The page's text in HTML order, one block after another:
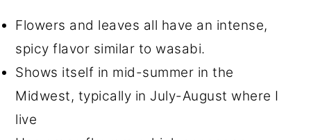
Flowers and leaves all have an intense,
spicy flavor similar to wasabi.
Shows itself in mid-summer in the
Midwest, typically in July-August where I
live